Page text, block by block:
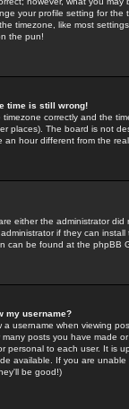
your profile setting for
timezone, like most
the pun!
time is still wrong!
correctly and the
places). The board is not
an hour different from the
either the administrator
if they can
can be found at the phpBB
my username?
a username when viewing
posts you have made
personal to each user. It is
available. If you are
be good!)